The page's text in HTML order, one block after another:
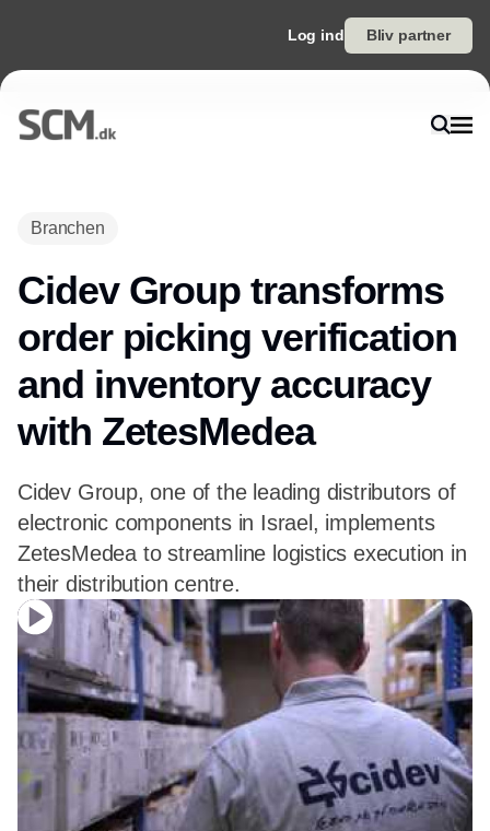
Log ind Bliv partner
Branchen
Cidev Group transforms
order picking verification
and inventory accuracy
with ZetesMedea
Cidev Group, one of the leading distributors of
electronic components in Israel, implements
ZetesMedea to streamline logistics execution in
their distribution centre.